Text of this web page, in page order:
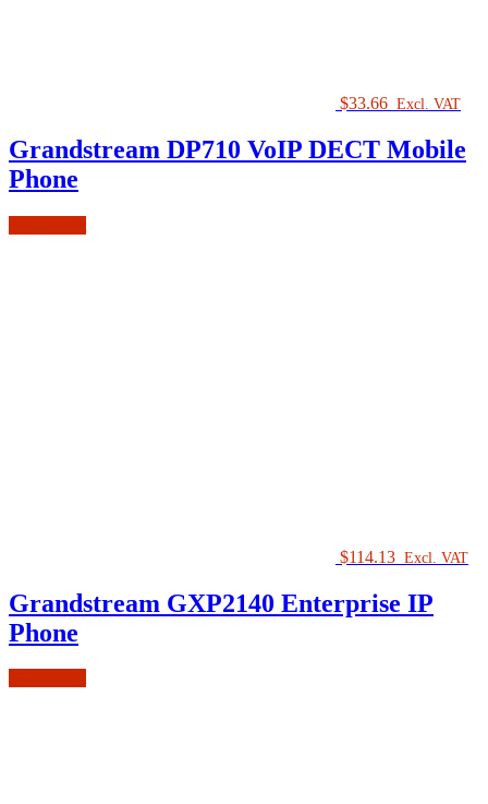
$33.66 Excl. VAT
Grandstream DP710 VoIP DECT Mobile
Phone
$114.13 Excl. VAT
Grandstream GXP2140 Enterprise IP
Phone